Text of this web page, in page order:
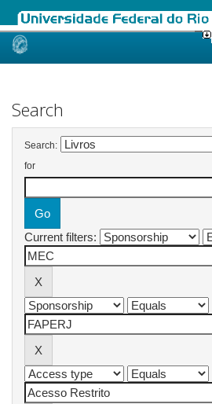
Skip
Search
Search:
for
Current filters: